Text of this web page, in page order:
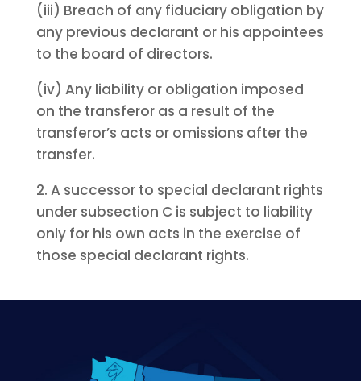
(iii) Breach of any fiduciary obligation by
any previous declarant or his appointees
to the board of directors.
(iv) Any liability or obligation imposed
on the transferor as a result of the
transferor’s acts or omissions after the
transfer.
2. A successor to special declarant rights
under subsection C is subject to liability
only for his own acts in the exercise of
those special declarant rights.